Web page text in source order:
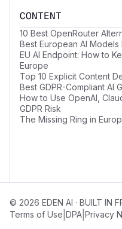
CONTENT
10 Best OpenRouter
Best European AI
EU AI Endpoint: How to
Europe
Top 10 Explicit Content
Best GDPR-Compliant AI
How to Use OpenAI,
GDPR Risk
The Missing Ring in
© 2026 EDEN AI · BUILT IN
Terms of Use DPA Privacy